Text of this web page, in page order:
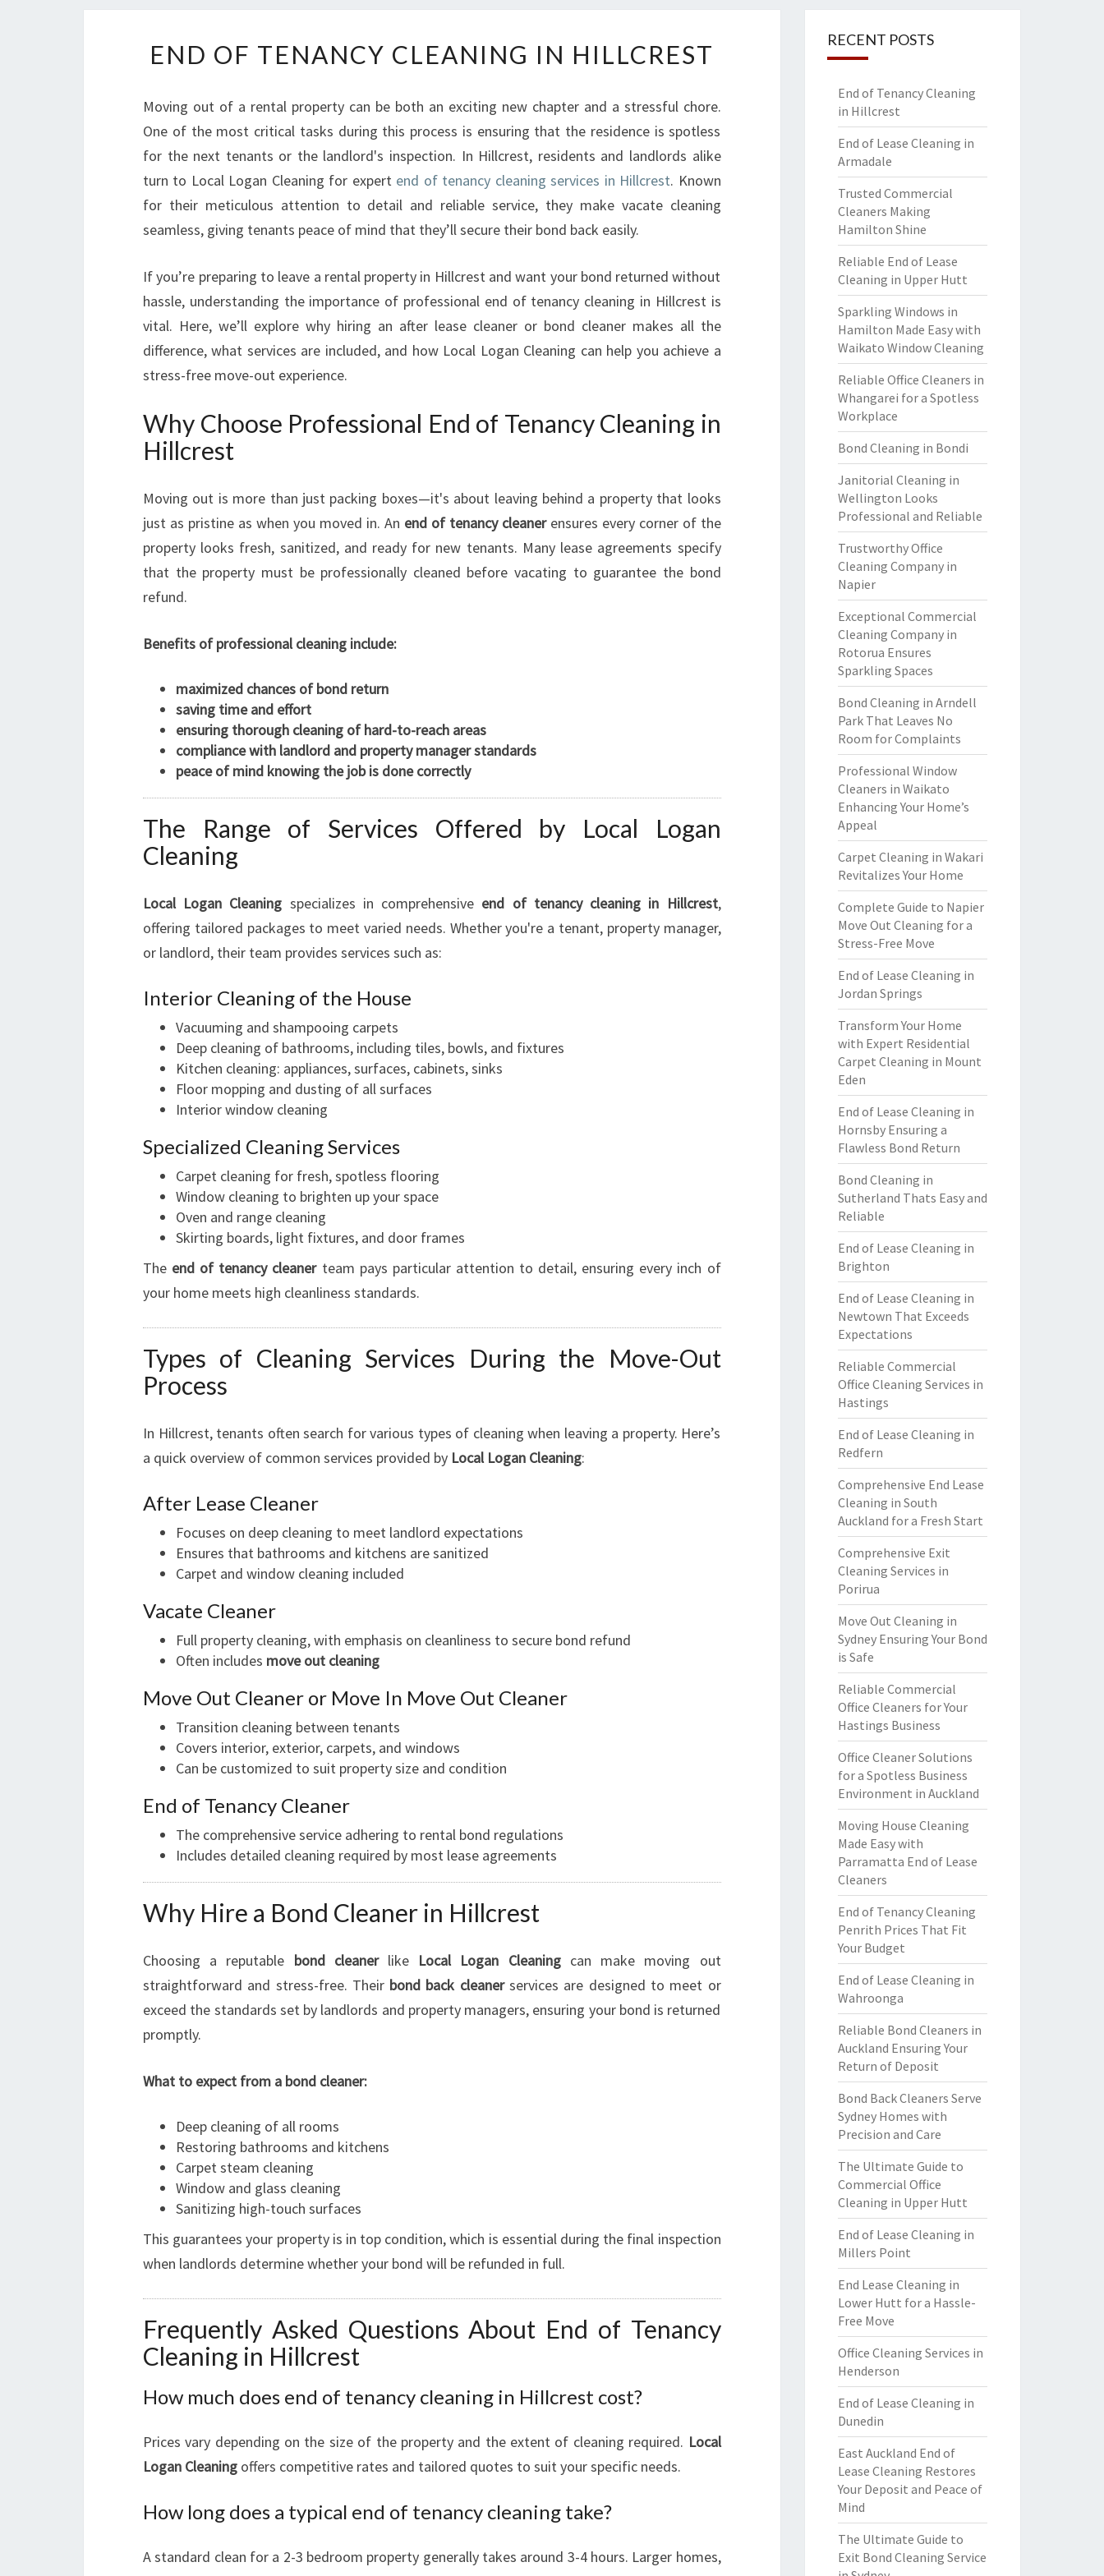
N
F
T
E
N
A
C
C
L
E
G
I
L
L
C
END OF TENANCY CLEANING IN HILLCREST
Moving out of a rental property can be both an exciting new chapter and a stressful chore.
One of the most critical tasks during this process is ensuring that the residence is spotless
for the next tenants or the landlord's inspection. In Hillcrest, residents and landlords alike
turn to Local Logan Cleaning for expert end of tenancy cleaning services in Hillcrest. Known
for their meticulous attention to detail and reliable service, they make vacate cleaning
seamless, giving tenants peace of mind that they’ll secure their bond back easily.
If you’re preparing to leave a rental property in Hillcrest and want your bond returned without
hassle, understanding the importance of professional end of tenancy cleaning in Hillcrest is
vital. Here, we’ll explore why hiring an after lease cleaner or bond cleaner makes all the
difference, what services are included, and how Local Logan Cleaning can help you achieve a
stress-free move-out experience.
Why Choose Professional End of Tenancy Cleaning in
Hillcrest
Moving out is more than just packing boxes—it's about leaving behind a property that looks
just as pristine as when you moved in. An end of tenancy cleanerensures every corner of the
property looks fresh, sanitized, and ready for new tenants. Many lease agreements specify
that the property must be professionally cleaned before vacating to guarantee the bond
refund.
Benefits of professional cleaning include:
maximized chances of bond return
saving time and effort
ensuring thorough cleaning of hard-to-reach areas
compliance with landlord and property manager standards
peace of mind knowing the job is done correctly
The Range of Services Offered by Local Logan
Cleaning
Local Logan Cleaning specializes in comprehensive end of tenancy cleaning in Hillcrest,
offering tailored packages to meet varied needs. Whether you're a tenant, property manager,
or landlord, their team provides services such as:
Interior Cleaning of the House
Vacuuming and shampooing carpets
Deep cleaning of bathrooms, including tiles, bowls, and fixtures
Kitchen cleaning: appliances, surfaces, cabinets, sinks
Floor mopping and dusting of all surfaces
Interior window cleaning
Specialized Cleaning Services
Carpet cleaning for fresh, spotless flooring
Window cleaning to brighten up your space
Oven and range cleaning
Skirting boards, light fixtures, and door frames
The end of tenancy cleanerteam pays particular attention to detail, ensuring every inch of
your home meets high cleanliness standards.
Types of Cleaning Services During the Move-Out
Process
In Hillcrest, tenants often search for various types of cleaning when leaving a property. Here’s
a quick overview of common services provided by Local Logan Cleaning:
After Lease Cleaner
Focuses on deep cleaning to meet landlord expectations
Ensures that bathrooms and kitchens are sanitized
Carpet and window cleaning included
Vacate Cleaner
Full property cleaning, with emphasis on cleanliness to secure bond refund
Often includes move out cleaning
Move Out Cleaner or Move In Move Out Cleaner
Transition cleaning between tenants
Covers interior, exterior, carpets, and windows
Can be customized to suit property size and condition
End of Tenancy Cleaner
The comprehensive service adhering to rental bond regulations
Includes detailed cleaning required by most lease agreements
Why Hire a Bond Cleaner in Hillcrest
Choosing a reputable bond cleanerlike Local Logan Cleaningcan make moving out
straightforward and stress-free. Their bond back cleanerservices are designed to meet or
exceed the standards set by landlords and property managers, ensuring your bond is returned
promptly.
What to expect from a bond cleaner:
Deep cleaning of all rooms
Restoring bathrooms and kitchens
Carpet steam cleaning
Window and glass cleaning
Sanitizing high-touch surfaces
This guarantees your property is in top condition, which is essential during the final inspection
when landlords determine whether your bond will be refunded in full.
Frequently Asked Questions About End of Tenancy
Cleaning in Hillcrest
How much does end of tenancy cleaning in Hillcrest cost?
Prices vary depending on the size of the property and the extent of cleaning required. Local
Logan Cleaning offers competitive rates and tailored quotes to suit your specific needs.
How long does a typical end of tenancy cleaning take?
A standard clean for a 2-3 bedroom property generally takes around 3-4 hours. Larger homes,
RECENT POSTS
End of Tenancy Cleaning
in Hillcrest
End of Lease Cleaning in
Armadale
Trusted Commercial
Cleaners Making
Hamilton Shine
Reliable End of Lease
Cleaning in Upper Hutt
Sparkling Windows in
Hamilton Made Easy with
Waikato Window Cleaning
Reliable Office Cleaners in
Whangarei for a Spotless
Workplace
Bond Cleaning in Bondi
Janitorial Cleaning in
Wellington Looks
Professional and Reliable
Trustworthy Office
Cleaning Company in
Napier
Exceptional Commercial
Cleaning Company in
Rotorua Ensures
Sparkling Spaces
Bond Cleaning in Arndell
Park That Leaves No
Room for Complaints
Professional Window
Cleaners in Waikato
Enhancing Your Home’s
Appeal
Carpet Cleaning in Wakari
Revitalizes Your Home
Complete Guide to Napier
Move Out Cleaning for a
Stress-Free Move
End of Lease Cleaning in
Jordan Springs
Transform Your Home
with Expert Residential
Carpet Cleaning in Mount
Eden
End of Lease Cleaning in
Hornsby Ensuring a
Flawless Bond Return
Bond Cleaning in
Sutherland Thats Easy and
Reliable
End of Lease Cleaning in
Brighton
End of Lease Cleaning in
Newtown That Exceeds
Expectations
Reliable Commercial
Office Cleaning Services in
Hastings
End of Lease Cleaning in
Redfern
Comprehensive End Lease
Cleaning in South
Auckland for a Fresh Start
Comprehensive Exit
Cleaning Services in
Porirua
Move Out Cleaning in
Sydney Ensuring Your Bond
is Safe
Reliable Commercial
Office Cleaners for Your
Hastings Business
Office Cleaner Solutions
for a Spotless Business
Environment in Auckland
Moving House Cleaning
Made Easy with
Parramatta End of Lease
Cleaners
End of Tenancy Cleaning
Penrith Prices That Fit
Your Budget
End of Lease Cleaning in
Wahroonga
Reliable Bond Cleaners in
Auckland Ensuring Your
Return of Deposit
Bond Back Cleaners Serve
Sydney Homes with
Precision and Care
The Ultimate Guide to
Commercial Office
Cleaning in Upper Hutt
End of Lease Cleaning in
Millers Point
End Lease Cleaning in
Lower Hutt for a Hassle-
Free Move
Office Cleaning Services in
Henderson
End of Lease Cleaning in
Dunedin
East Auckland End of
Lease Cleaning Restores
Your Deposit and Peace of
Mind
The Ultimate Guide to
Exit Bond Cleaning Service